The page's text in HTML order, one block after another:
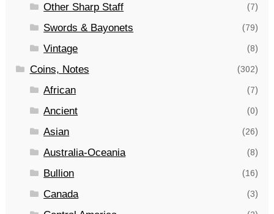
Other Sharp Staff (7)
Swords & Bayonets (79)
Vintage (8)
Coins, Notes (302)
African (7)
Ancient (0)
Asian (26)
Australia-Oceania (8)
Bullion (16)
Canada (3)